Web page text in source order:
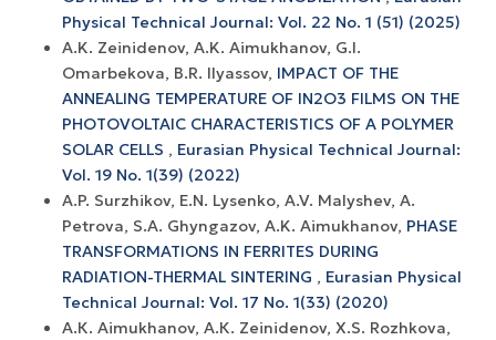
Physical Technical Journal: Vol. 22 No. 1 (51) (2025)
A.K. Zeinidenov, A.K. Аimukhanov, G.I.
Omarbekova, B.R. Ilyassov, IMPACT OF THE
ANNEALING TEMPERATURE OF IN2O3 FILMS ON THE
PHOTOVOLTAIC CHARACTERISTICS OF A POLYMER
SOLAR CELLS , Eurasian Physical Technical Journal:
Vol. 19 No. 1(39) (2022)
A.P. Surzhikov, E.N. Lysenko, A.V. Malyshev, A.
Petrova, S.A. Ghyngazov, A.K. Aimukhanov, PHASE
TRANSFORMATIONS IN FERRITES DURING
RADIATION-THERMAL SINTERING , Eurasian Physical
Technical Journal: Vol. 17 No. 1(33) (2020)
А.К. Aimukhanov, А.К. Zeinidenov, X.S. Rozhkova,